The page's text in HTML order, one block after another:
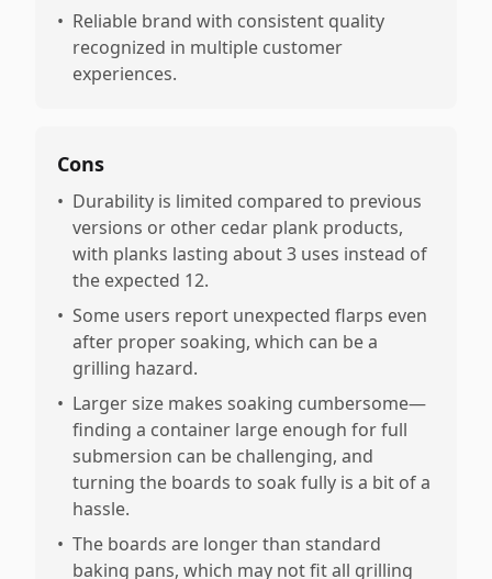
• Reliable brand with consistent quality
recognized in multiple customer
experiences.
Cons
• Durability is limited compared to previous
versions or other cedar plank products,
with planks lasting about 3 uses instead of
the expected 12.
• Some users report unexpected flarps even
after proper soaking, which can be a
grilling hazard.
• Larger size makes soaking cumbersome—
finding a container large enough for full
submersion can be challenging, and
turning the boards to soak fully is a bit of a
hassle.
• The boards are longer than standard
baking pans, which may not fit all grilling